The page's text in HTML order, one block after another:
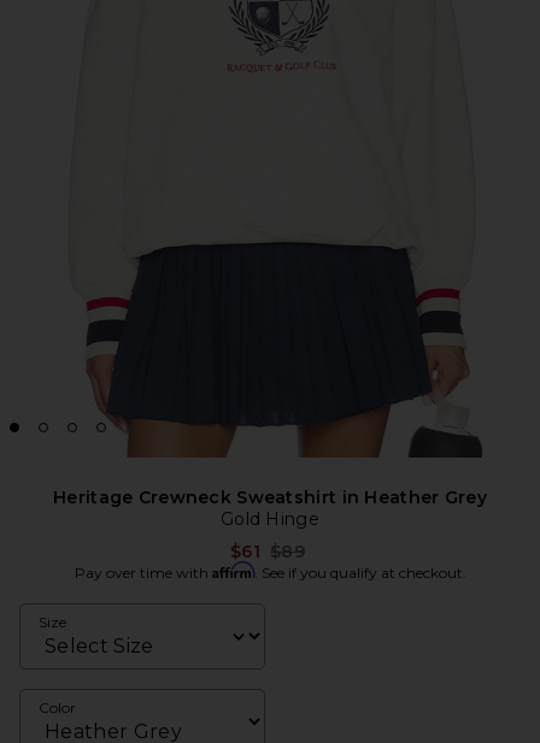
Heritage Crewneck Sweatshirt in Heather Grey
Gold Hinge
$61 Previous price:
$89
Pay over time with Affirm. See if you qualify at checkout.
Size
Color